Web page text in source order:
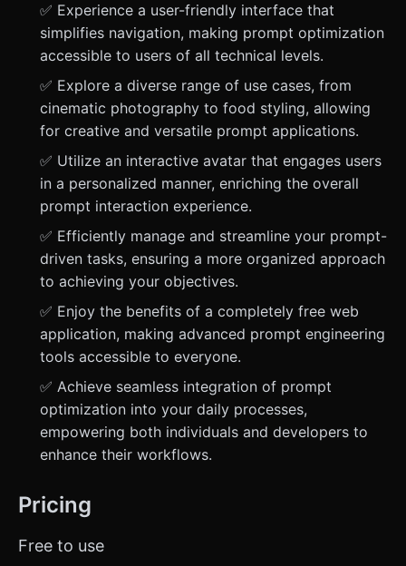
✅ Experience a user-friendly interface that
simplifies navigation, making prompt optimization
accessible to users of all technical levels.
✅ Explore a diverse range of use cases, from
cinematic photography to food styling, allowing
for creative and versatile prompt applications.
✅ Utilize an interactive avatar that engages users
in a personalized manner, enriching the overall
prompt interaction experience.
✅ Efficiently manage and streamline your prompt-
driven tasks, ensuring a more organized approach
to achieving your objectives.
✅ Enjoy the benefits of a completely free web
application, making advanced prompt engineering
tools accessible to everyone.
✅ Achieve seamless integration of prompt
optimization into your daily processes,
empowering both individuals and developers to
enhance their workflows.
Pricing
Free to use